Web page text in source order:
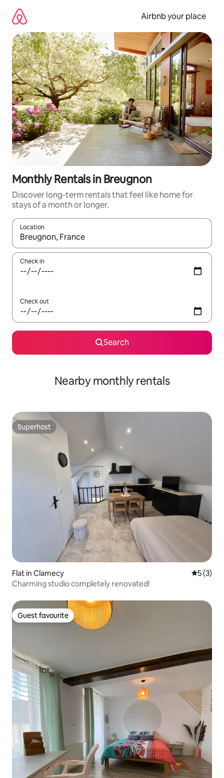
content
Airbnb your place
Monthly Rentals in Breugnon
Discover long-term rentals that feel like home for
stays of a month or longer.
Location
When results are available, navigate with the up and down
Check in
Check out
Search
Nearby monthly rentals
Superhost
Superhost
Flat in Clamecy 5 out of
5 (3)
Charming studio completely renovated!
Guest favourite
Guest favourite